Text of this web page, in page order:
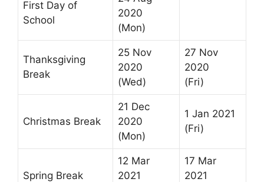
First Day of
School
2020
(Mon)
Thanksgiving
Break
25 Nov
2020
(Wed)
27 Nov
2020
(Fri)
Christmas Break
21 Dec
2020
(Mon)
1 Jan 2021
(Fri)
Spring Break
12 Mar
2021
17 Mar
2021